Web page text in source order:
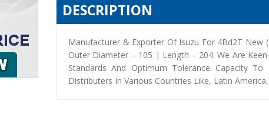
DESCRIPTION
Manufacturer & Exporter Of Isuzu For 4Bd2T New
Outer Diameter – 105 | Length – 204. We Are
Standards And Optimum Tolerance Capacity
Distributers In Various Countries Like, Latin